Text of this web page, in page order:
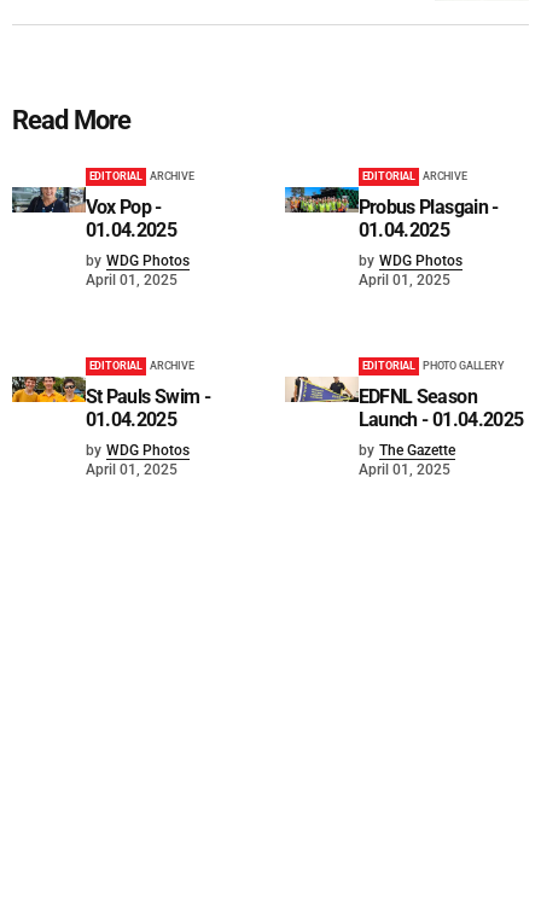
Read More
EDITORIAL ARCHIVE
Vox Pop -
01.04.2025
by WDG Photos
April 01, 2025
EDITORIAL ARCHIVE
Probus Plasgain -
01.04.2025
by WDG Photos
April 01, 2025
EDITORIAL ARCHIVE
St Pauls Swim -
01.04.2025
by WDG Photos
April 01, 2025
EDITORIAL PHOTO GALLERY
EDFNL Season
Launch - 01.04.2025
by The Gazette
April 01, 2025